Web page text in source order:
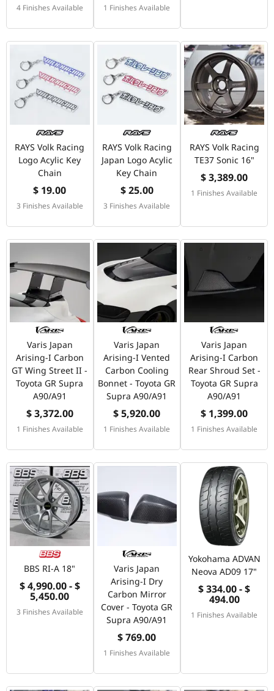
4 Finishes Available 1 Finishes Available
RAYS Volk Racing
Logo Acylic Key
Chain
$ 19.00
3 Finishes Available
RAYS Volk Racing
Japan Logo Acylic
Key Chain
$ 25.00
3 Finishes Available
RAYS Volk Racing
TE37 Sonic 16"
$ 3,389.00
1 Finishes Available
Varis Japan
Arising-I Carbon
GT Wing Street II -
Toyota GR Supra
A90/A91
$ 3,372.00
1 Finishes Available
Varis Japan
Arising-I Vented
Carbon Cooling
Bonnet - Toyota GR
Supra A90/A91
$ 5,920.00
1 Finishes Available
Varis Japan
Arising-I Carbon
Rear Shroud Set -
Toyota GR Supra
A90/A91
$ 1,399.00
1 Finishes Available
BBS RI-A 18"
$ 4,990.00 - $
5,450.00
3 Finishes Available
Varis Japan
Arising-I Dry
Carbon Mirror
Cover - Toyota GR
Supra A90/A91
$ 769.00
1 Finishes Available
Yokohama ADVAN
Neova AD09 17"
$ 334.00 - $
494.00
1 Finishes Available